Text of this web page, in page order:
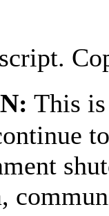
This